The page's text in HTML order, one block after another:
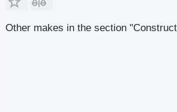
Other makes in the section